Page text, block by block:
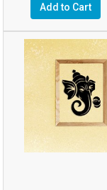
Add to Cart